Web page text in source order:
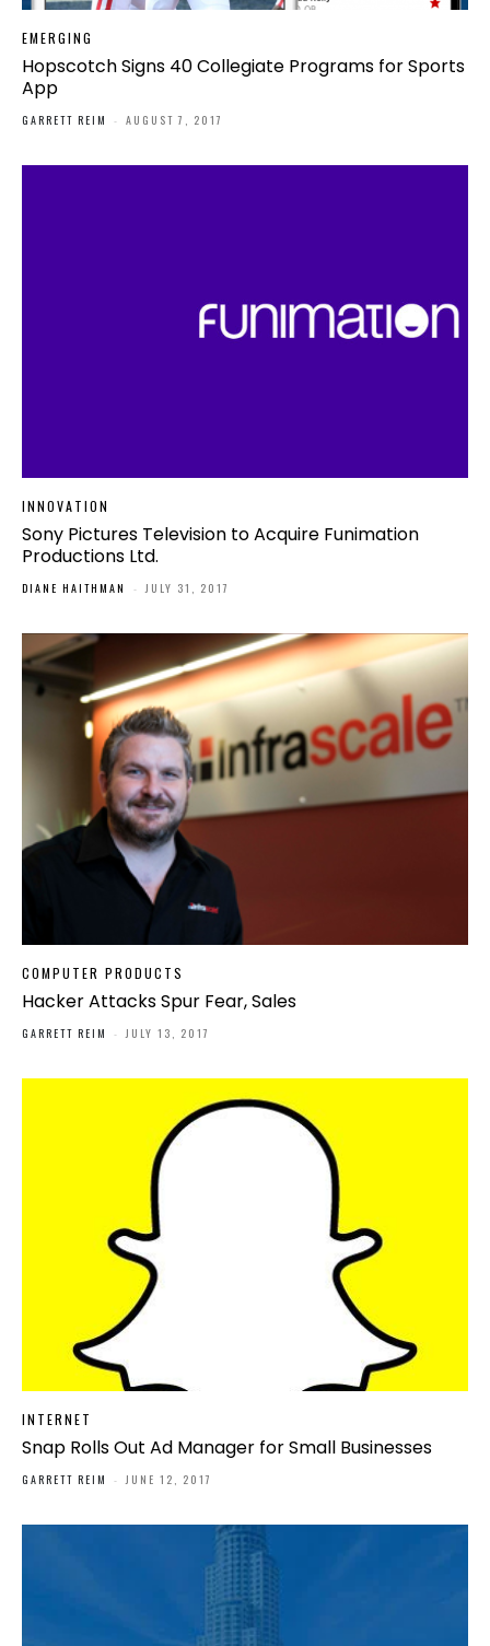
EMERGING
Hopscotch Signs 40 Collegiate Programs for Sports
App
GARRETT REIM - AUGUST 7, 2017
INNOVATION
Sony Pictures Television to Acquire Funimation
Productions Ltd.
DIANE HAITHMAN - JULY 31, 2017
COMPUTER PRODUCTS
Hacker Attacks Spur Fear, Sales
GARRETT REIM - JULY 13, 2017
INTERNET
Snap Rolls Out Ad Manager for Small Businesses
GARRETT REIM - JUNE 12, 2017